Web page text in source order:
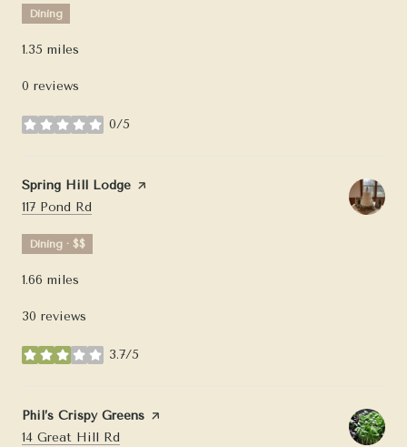
Dining
1.35 miles
0 reviews
0/5
stars
Visit the
Spring Hill Lodge page on Yelp
Search
117 Pond Rd
Dining · $$
1.66 miles
30 reviews
3.7/5
stars
Visit the
Phil’s Crispy Greens page on Yelp
Search
14 Great Hill Rd